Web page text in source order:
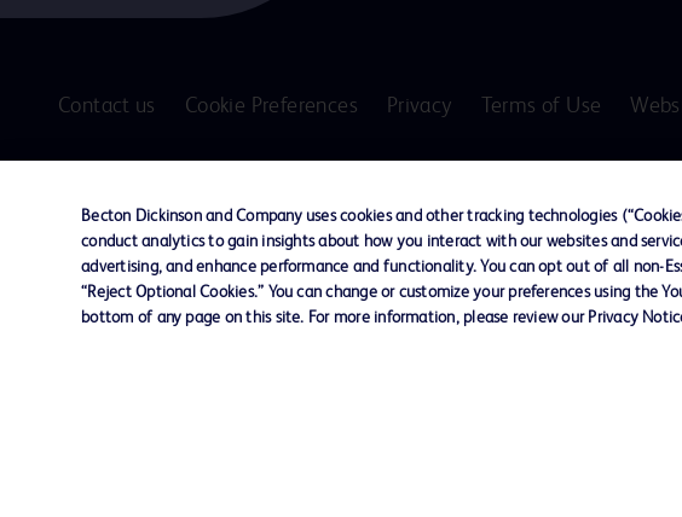
Contact us Cookie Preferences Privacy Terms of Use
are trademarks of Becton, Dickinson and Company. All
other trademarks are the property of their respective
owners.
Disclaimer
The information presented on this page is intended for healthcare professionals only in the
Purpose/Intended Use and, where relevant, the associated Contraindications, Hazards,
Becton Dickinson and Company uses cookies and other tracking technologies
conduct analytics to gain insights about how you interact with our websites and
advertising, and enhance performance and functionality. You can opt out of all non-
“Reject Optional Cookies.” You can change or customize your preferences using the
bottom of any page on this site. For more information, please review our Privacy